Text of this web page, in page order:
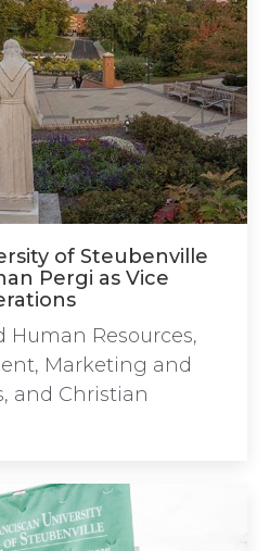
of Steubenville
Pergi as Vice
Human Resources,
Marketing and
and Christian